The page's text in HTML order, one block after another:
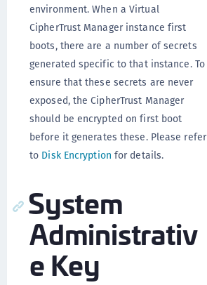
environment. When a Virtual
CipherTrust Manager instance first
boots, there are a number of secrets
generated specific to that instance. To
ensure that these secrets are never
exposed, the CipherTrust Manager
should be encrypted on first boot
before it generates these. Please refer
to Disk Encryption for details.
System
Administrativ
e Key